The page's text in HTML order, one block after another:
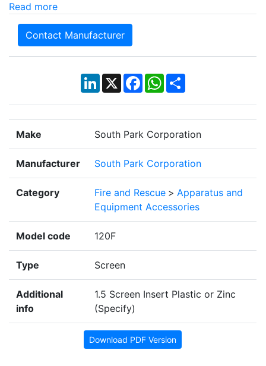
Read more
Contact Manufacturer
LinkedIn
X Facebook
WhatsApp
Share
Make South Park Corporation
Manufacturer South Park Corporation
Category Fire and Rescue > Apparatus and
Equipment Accessories
Model code 120F
Type Screen
Additional
info
1.5 Screen Insert Plastic or Zinc
(Specify)
Download PDF Version